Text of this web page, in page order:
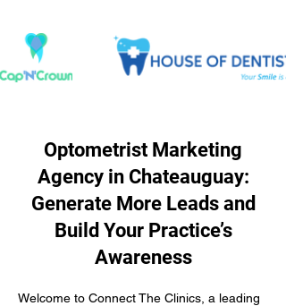
Optometrist Marketing
Agency in Chateauguay:
Generate More Leads and
Build Your Practice’s
Awareness
Welcome to Connect The Clinics, a leading